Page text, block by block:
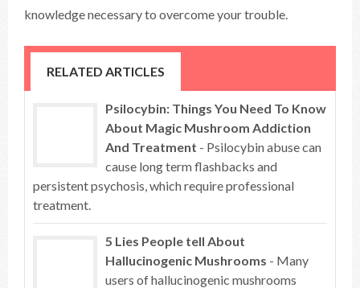
knowledge necessary to overcome your trouble.
RELATED ARTICLES
Psilocybin: Things You Need To Know
About Magic Mushroom Addiction
And Treatment - Psilocybin abuse can
cause long term flashbacks and
persistent psychosis, which require professional
treatment.
5 Lies People tell About
Hallucinogenic Mushrooms - Many
users of hallucinogenic mushrooms